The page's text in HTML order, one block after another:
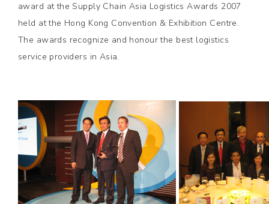
award at the Supply Chain Asia Logistics Awards 2007
held at the Hong Kong Convention & Exhibition Centre.
The awards recognize and honour the best logistics
service providers in Asia.